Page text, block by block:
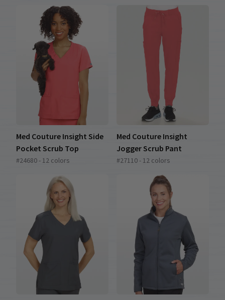
Med Couture Insight Side
Pocket Scrub Top
#24680 - 12 colors
Med Couture Insight
Jogger Scrub Pant
#27110 - 12 colors